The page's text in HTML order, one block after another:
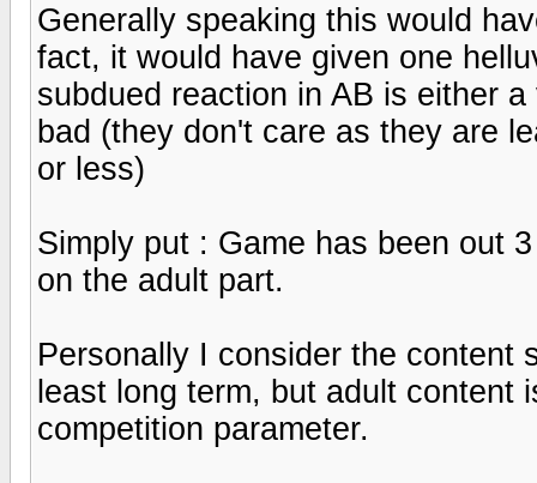
Generally speaking this would
fact, it would have given one
subdued reaction in AB is either
bad (they don't care as they are
or less)
Simply put : Game has been out
on the adult part.
Personally I consider the content
least long term, but adult content
competition parameter.